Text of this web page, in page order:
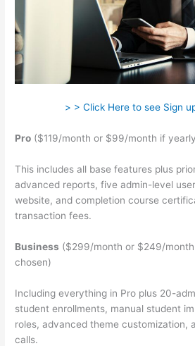
> > Click Here to see Sign
Pro ($119/month or $99/month if
This includes all base features plus
advanced reports, five admin-level
website, and completion course
transaction fees.
Business ($299/month or $249/
chosen)
Including everything in Pro plus 20-
student enrollments, manual student
roles, advanced theme customization,
calls.